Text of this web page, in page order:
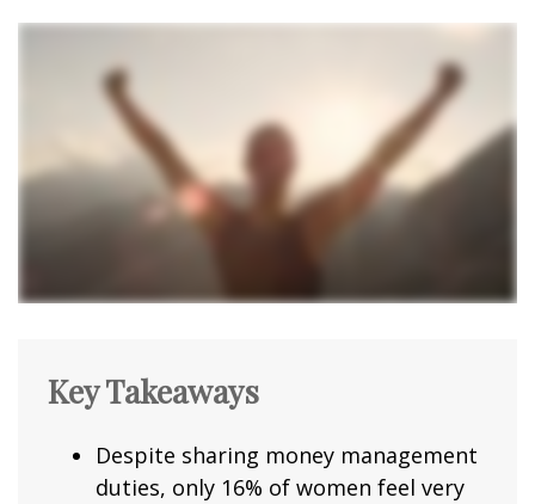
Key Takeaways
Despite sharing money management
duties, only 16% of women feel very